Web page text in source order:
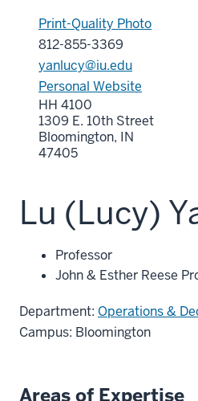
Print-Quality Photo
812-855-3369
yanlucy@iu.edu
Personal Website
HH 4100
1309 E. 10th Street
Bloomington, IN
47405
Lu (Lucy)
Professor
John & Esther Reese
Department: Operations &
Campus: Bloomington
Areas of Expertise